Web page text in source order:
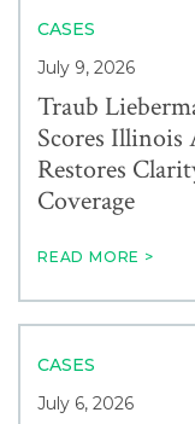
CASES
July 9, 2026
Traub
Scores
Restores
Coverage
READ MORE >
CASES
July 6, 2026